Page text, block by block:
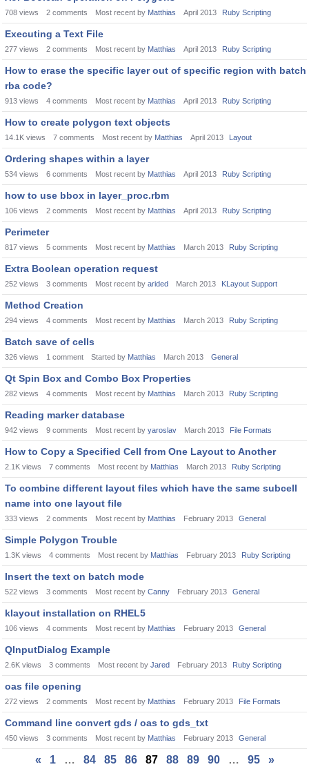
708 views 2 comments Most recent by Matthias April 2013 Ruby Scripting
Executing a Text File
277 views 2 comments Most recent by Matthias April 2013 Ruby Scripting
How to erase the specific layer out of specific region with batch
rba code?
913 views 4 comments Most recent by Matthias April 2013 Ruby Scripting
How to create polygon text objects
14.1K views 7 comments Most recent by Matthias April 2013 Layout
Ordering shapes within a layer
534 views 6 comments Most recent by Matthias April 2013 Ruby Scripting
how to use bbox in layer_proc.rbm
106 views 2 comments Most recent by Matthias April 2013 Ruby Scripting
Perimeter
817 views 5 comments Most recent by Matthias March 2013 Ruby Scripting
Extra Boolean operation request
252 views 3 comments Most recent by arided March 2013 KLayout Support
Method Creation
294 views 4 comments Most recent by Matthias March 2013 Ruby Scripting
Batch save of cells
326 views 1 comment Started by Matthias March 2013 General
Qt Spin Box and Combo Box Properties
282 views 4 comments Most recent by Matthias March 2013 Ruby Scripting
Reading marker database
942 views 9 comments Most recent by yaroslav March 2013 File Formats
How to Copy a Specified Cell from One Layout to Another
2.1K views 7 comments Most recent by Matthias March 2013 Ruby Scripting
To combine different layout files which have the same subcell
name into one layout file
333 views 2 comments Most recent by Matthias February 2013 General
Simple Polygon Trouble
1.3K views 4 comments Most recent by Matthias February 2013 Ruby Scripting
Insert the text on batch mode
522 views 3 comments Most recent by Canny February 2013 General
klayout installation on RHEL5
106 views 4 comments Most recent by Matthias February 2013 General
QInputDialog Example
2.6K views 3 comments Most recent by Jared February 2013 Ruby Scripting
oas file opening
272 views 2 comments Most recent by Matthias February 2013 File Formats
Command line convert gds / oas to gds_txt
450 views 3 comments Most recent by Matthias February 2013 General
« 1 … 84 85 86 87 88 89 90 … 95 »